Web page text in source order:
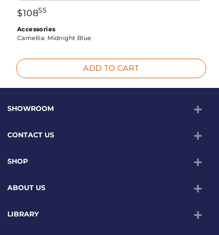
$10855
Accessories
Camellia: Midnight Blue
ADD TO CART
SHOWROOM
CONTACT US
SHOP
ABOUT US
LIBRARY